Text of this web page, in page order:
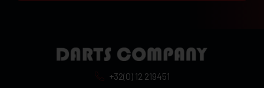
+32(0) 12 219451